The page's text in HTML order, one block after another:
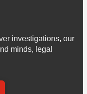
investigations, our
minds, legal